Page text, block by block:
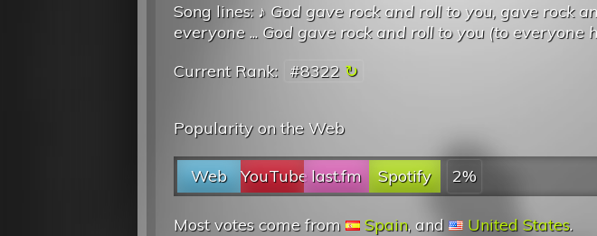
Song lines: ♪ God gave rock and roll to you, gave rock
everyone ... God gave rock and roll to you (to everyone
Current Rank: #8322
Popularity on the Web
Web YouTube last.fm Spotify 2%
Most votes come from Spain, and United States.